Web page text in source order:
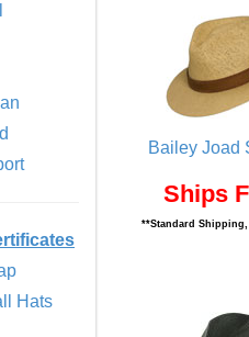
Hats
Bailey Joad
Ships
**Standard Shipping,